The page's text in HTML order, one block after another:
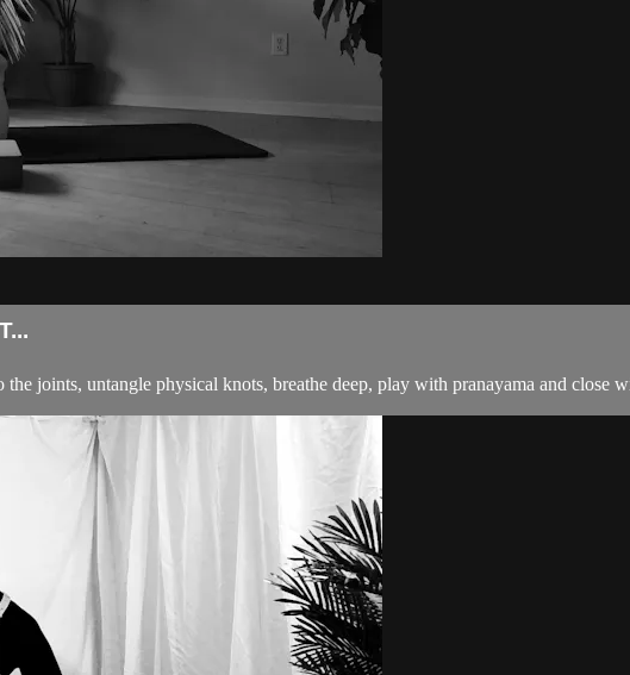
joints, untangle physical knots, breathe deep, play with pranayama and close